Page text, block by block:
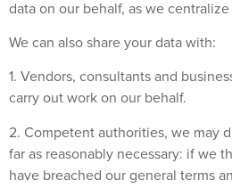
data on our behalf, as we
We can also share your data with:
1. Vendors, consultants and
carry out work on our behalf.
2. Competent authorities, we may
far as reasonably necessary: if we
have breached our general terms